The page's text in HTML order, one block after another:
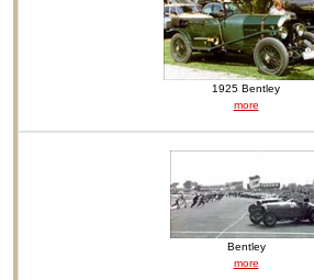
1925 Bentley
more
Bentley
more